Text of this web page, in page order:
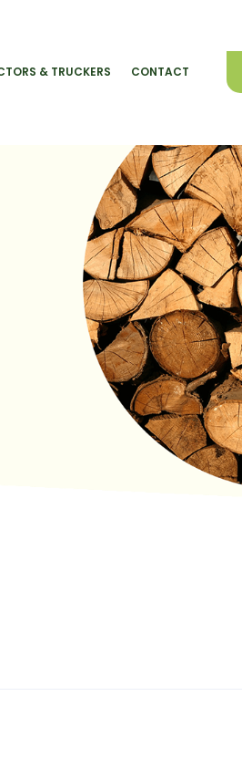
& TRUCKERS CONTACT